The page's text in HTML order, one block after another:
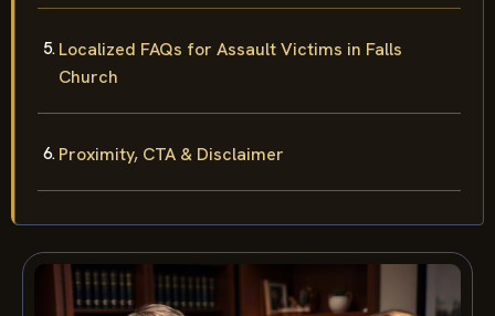
Localized FAQs for Assault Victims in Falls
Church
Proximity, CTA & Disclaimer